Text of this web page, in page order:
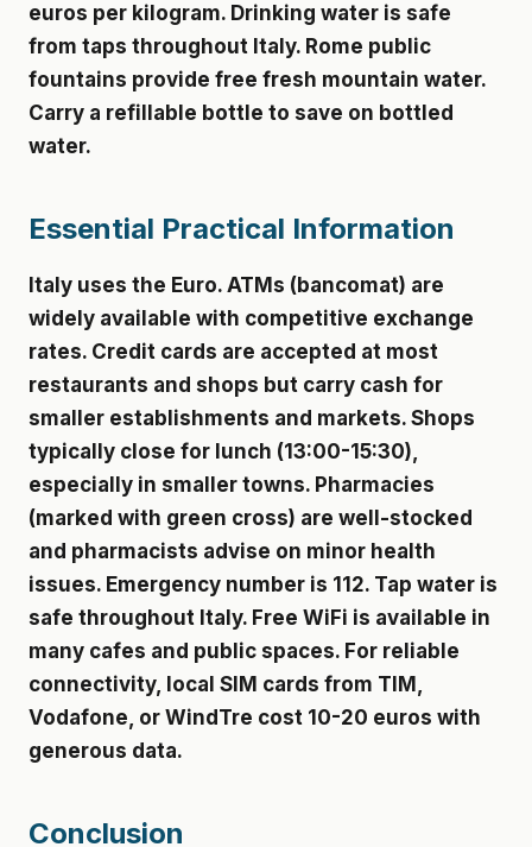
euros per kilogram. Drinking water is safe
from taps throughout Italy. Rome public
fountains provide free fresh mountain water.
Carry a refillable bottle to save on bottled
water.
Essential Practical Information
Italy uses the Euro. ATMs (bancomat) are
widely available with competitive exchange
rates. Credit cards are accepted at most
restaurants and shops but carry cash for
smaller establishments and markets. Shops
typically close for lunch (13:00-15:30),
especially in smaller towns. Pharmacies
(marked with green cross) are well-stocked
and pharmacists advise on minor health
issues. Emergency number is 112. Tap water is
safe throughout Italy. Free WiFi is available in
many cafes and public spaces. For reliable
connectivity, local SIM cards from TIM,
Vodafone, or WindTre cost 10-20 euros with
generous data.
Conclusion